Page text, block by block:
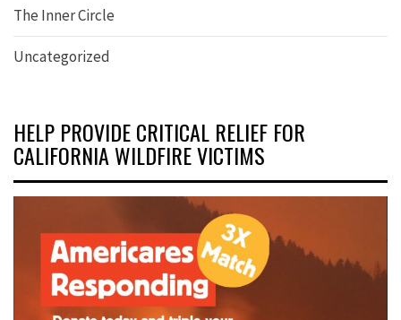
The Inner Circle
Uncategorized
HELP PROVIDE CRITICAL RELIEF FOR
CALIFORNIA WILDFIRE VICTIMS